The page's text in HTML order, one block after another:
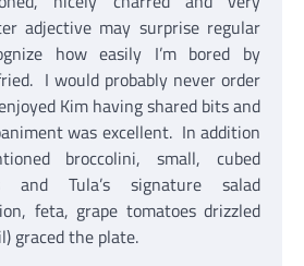
adjective may surprise regular
how easily I’m bored by
I would probably never order
Kim having shared bits and
was excellent. In addition
broccolini, small, cubed
and Tula’s signature salad
feta, grape tomatoes drizzled
graced the plate.